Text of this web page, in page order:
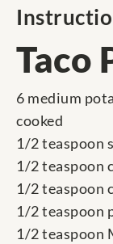
Taco
6 medium
cooked
1/2 teaspoon
1/2 teaspoon
1/2 teaspoon
1/2 teaspoon
1/2 teaspoon